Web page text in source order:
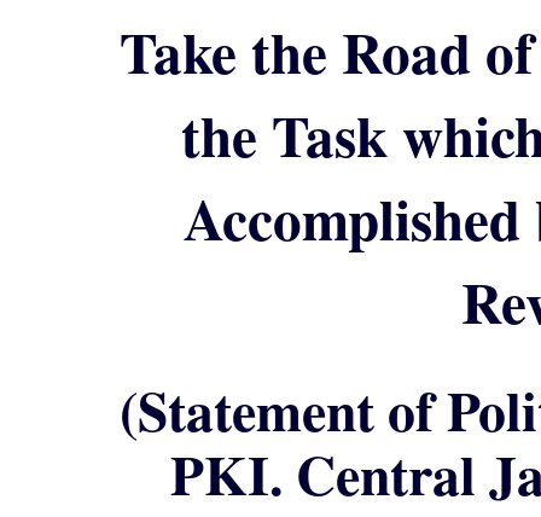
Take the Road
the Task
(Statement of
PKI. Central